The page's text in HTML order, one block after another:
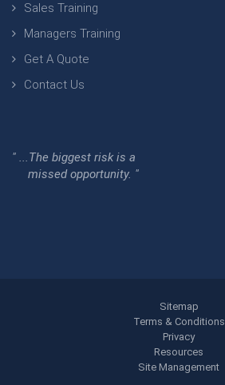
Sales Training
Managers Training
Get A Quote
Contact Us
" ...The biggest risk is a
missed opportunity. "
Sitemap
Terms & Conditions
Privacy
Resources
Site Management